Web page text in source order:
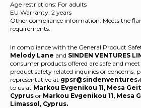
Age restrictions: For adults
EU Warranty: 2 years
Other compliance information: Meets the
requirements.
In compliance with the General Product
Melody Lane and SINDEN VENTURES
consumer products offered are safe and
product safety related inquiries or concerns,
representative at
to us at Markou Evgenikou 11, Mesa
Cyprus or Markou Evgenikou 11, Mesa
Limassol, Cyprus.